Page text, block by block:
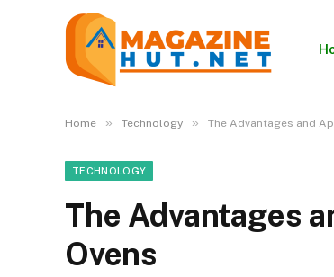
Home » Technology » The Advantages and
TECHNOLOGY
The Advantages
Ovens